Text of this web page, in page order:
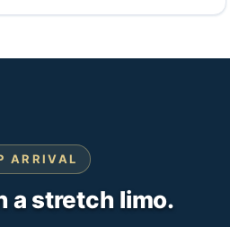
ARRIVAL
a stretch limo.